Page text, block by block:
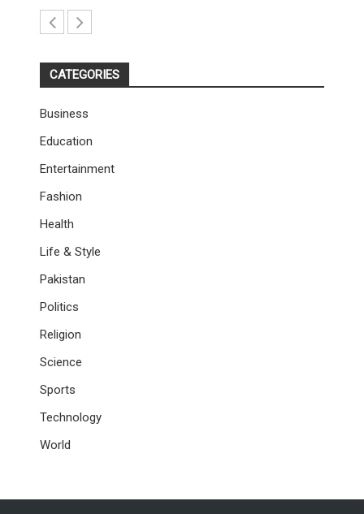
CATEGORIES
Business
Education
Entertainment
Fashion
Health
Life & Style
Pakistan
Politics
Religion
Science
Sports
Technology
World